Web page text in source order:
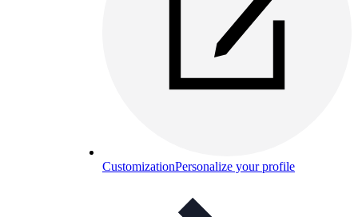
CustomizationPersonalize your profile